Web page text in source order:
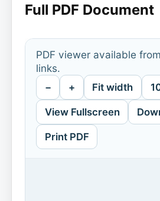
Full PDF Document
PDF viewer available
links.
− + Fit width
View Fullscreen
Print PDF